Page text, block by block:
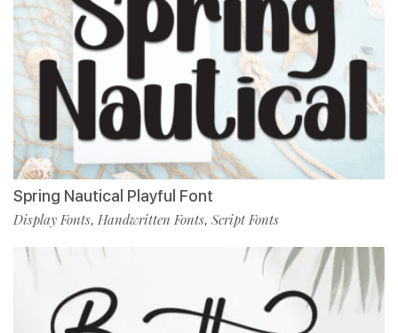
Spring Nautical Playful Font
Display Fonts, Handwritten Fonts, Script Fonts